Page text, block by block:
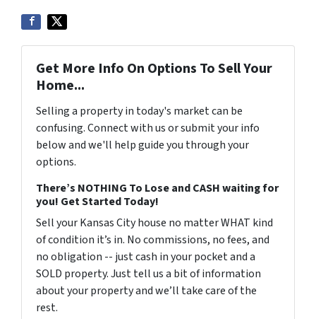
Get More Info On Options To Sell Your
Home...
Selling a property in today's market can be
confusing. Connect with us or submit your info
below and we'll help guide you through your
options.
There’s NOTHING To Lose and CASH waiting for
you! Get Started Today!
Sell your Kansas City house no matter WHAT kind
of condition it’s in. No commissions, no fees, and
no obligation -- just cash in your pocket and a
SOLD property. Just tell us a bit of information
about your property and we’ll take care of the
rest.